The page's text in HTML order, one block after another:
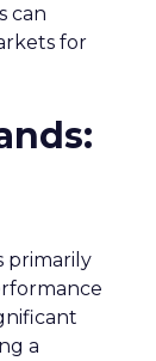
can
for
primarily
a